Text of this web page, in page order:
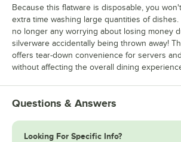
Because this flatware is disposable, you
extra time washing large quantities of
no longer any worrying about losing money
silverware accidentally being thrown away!
offers tear-down convenience for servers
without affecting the overall dining
Questions & Answers
Looking For Specific Info?